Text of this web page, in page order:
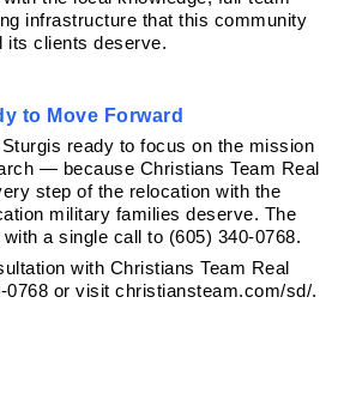
infrastructure that this community
its clients deserve.
to Move Forward
Sturgis ready to focus on the mission
— because Christians Team Real
step of the relocation with the
military families deserve. The
a single call to (605) 340-0768.
with Christians Team Real
0768 or visit christiansteam.com/sd/.